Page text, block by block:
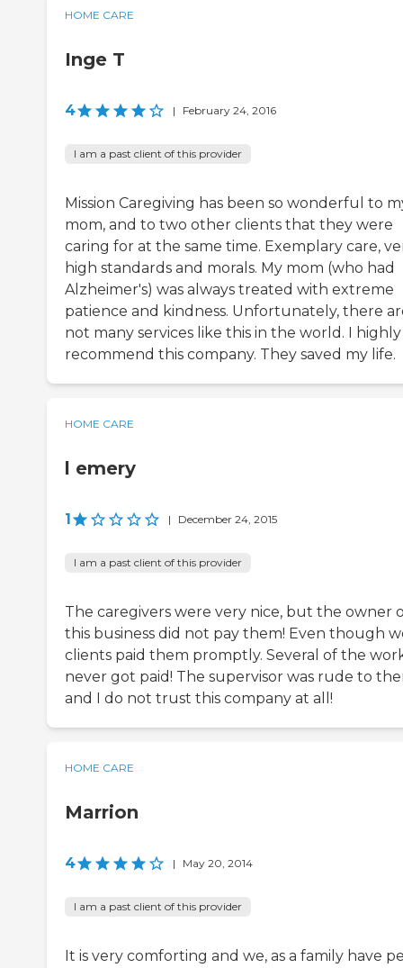
HOME CARE
Inge T
4 | February 24, 2016
I am a past client of this provider
Mission Caregiving has been so wonderful to
mom, and to two other clients that they were
caring for at the same time. Exemplary care,
high standards and morals. My mom (who had
Alzheimer's) was always treated with extreme
patience and kindness. Unfortunately, there
not many services like this in the world. I highly
recommend this company. They saved my life.
HOME CARE
l emery
1 | December 24, 2015
I am a past client of this provider
The caregivers were very nice, but the owner
this business did not pay them! Even though
clients paid them promptly. Several of the
never got paid! The supervisor was rude to
and I do not trust this company at all!
HOME CARE
Marrion
4 | May 20, 2014
I am a past client of this provider
It is very comforting and we, as a family have